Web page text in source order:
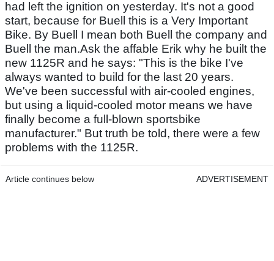
had left the ignition on yesterday. It's not a good
start, because for Buell this is a Very Important
Bike. By Buell I mean both Buell the company and
Buell the man.Ask the affable Erik why he built the
new 1125R and he says: "This is the bike I've
always wanted to build for the last 20 years.
We've been successful with air-cooled engines,
but using a liquid-cooled motor means we have
finally become a full-blown sportsbike
manufacturer." But truth be told, there were a few
problems with the 1125R.
Article continues below ADVERTISEMENT